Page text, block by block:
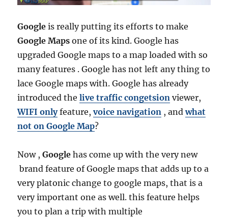
Google is really putting its efforts to make
Google Maps one of its kind. Google has
upgraded Google maps to a map loaded with so
many features . Google has not left any thing to
lace Google maps with. Google has already
introduced thelive traffic congetsion viewer,
WIFI onlyfeature,voice navigation , andwhat
not on Google Map?
Now ,Google has come up with the very new
brand feature of Google maps that adds up to a
very platonic change to google maps, that is a
very important one as well. this feature helps
you to plan a trip with multiple